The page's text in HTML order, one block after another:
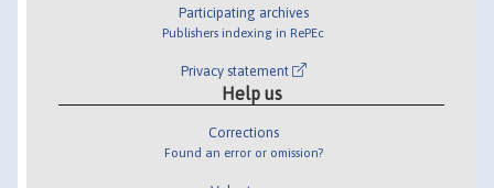
Participating archives
Publishers indexing in RePEc
Privacy statement
Help us
Corrections
Found an error or omission?